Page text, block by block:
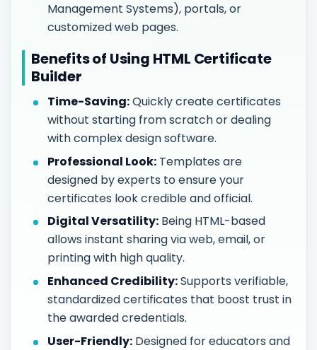
Management Systems), portals, or
customized web pages.
Benefits of Using HTML Certificate
Builder
Time-Saving:Quickly create certificates
without starting from scratch or dealing
with complex design software.
Professional Look: Templates are
designed by experts to ensure your
certificates look credible and official.
Digital Versatility: Being HTML-based
allows instant sharing via web, email, or
printing with high quality.
Enhanced Credibility:Supports verifiable,
standardized certificates that boost trust in
the awarded credentials.
User-Friendly: Designed for educators and